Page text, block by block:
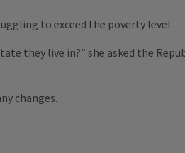
to exceed the poverty level.
they live in?” she asked the
changes.